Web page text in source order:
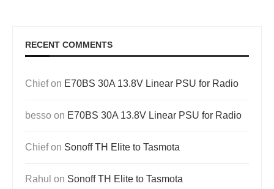
RECENT COMMENTS
Chiefon E70BS 30A 13.8V Linear PSU for Radio
besso on E70BS 30A 13.8V Linear PSU for Radio
Chiefon Sonoff TH Elite to Tasmota
Rahul on Sonoff TH Elite to Tasmota